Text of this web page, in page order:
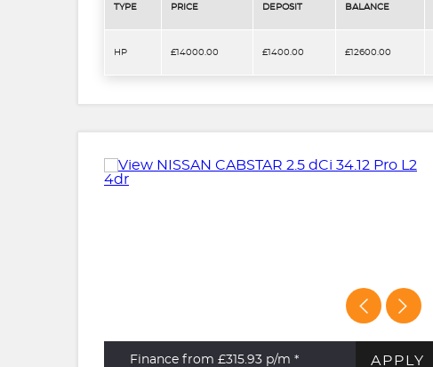
TYPE PRICE DEPOSIT BALANCE
HP £14000.00 £1400.00 £12600.00
Finance from £315.93 p/m * APPLY